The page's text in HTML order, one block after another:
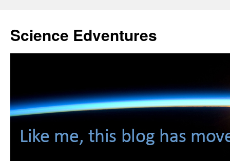
content
Science Edventures